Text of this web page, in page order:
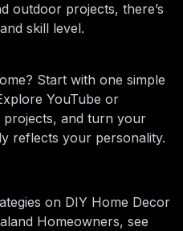
outdoor projects, there’s
skill level.
Start with one simple
YouTube or
projects, and turn your
reflects your personality.
on DIY Home Decor
Homeowners, see